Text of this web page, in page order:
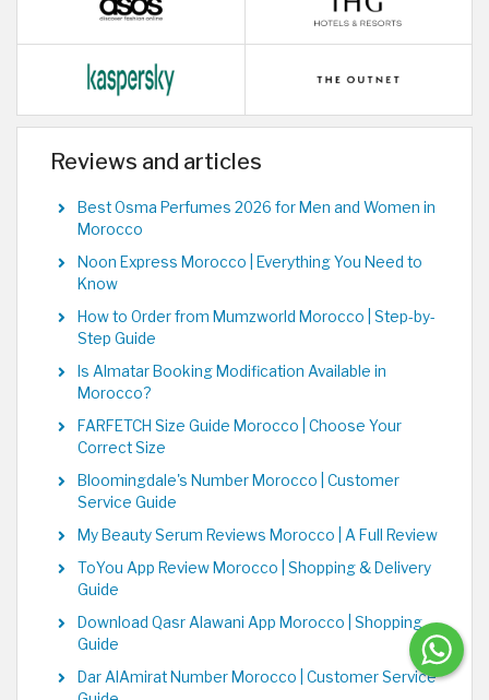
Reviews and articles
Best Osma Perfumes 2026 for Men and Women in
Morocco
Noon Express Morocco | Everything You Need to
Know
How to Order from Mumzworld Morocco | Step-by-
Step Guide
Is Almatar Booking Modification Available in
Morocco?
FARFETCH Size Guide Morocco | Choose Your
Correct Size
Bloomingdale's Number Morocco | Customer
Service Guide
My Beauty Serum Reviews Morocco | A Full Review
ToYou App Review Morocco | Shopping & Delivery
Guide
Download Qasr Alawani App Morocco | Shopping
Guide
Dar AlAmirat Number Morocco | Customer Service